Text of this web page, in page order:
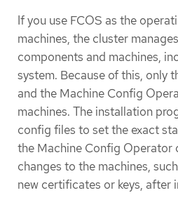
If you use FCOS as the
machines, the cluster
components and machines,
system. Because of this, only
and the Machine Config
machines. The installation
config files to set the exact
the Machine Config Operator
changes to the machines,
new certificates or keys, after